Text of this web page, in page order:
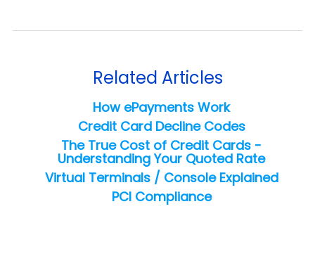
Related Articles
How ePayments Work
Credit Card Decline Codes
The True Cost of Credit Cards -
Understanding Your Quoted Rate
Virtual Terminals / Console Explained
PCI Compliance